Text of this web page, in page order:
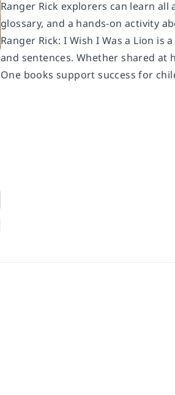
Ranger Rick explorers can learn
glossary, and a hands-on activity
Ranger Rick: I Wish I Was a Lion is
and sentences. Whether shared at
One books support success for